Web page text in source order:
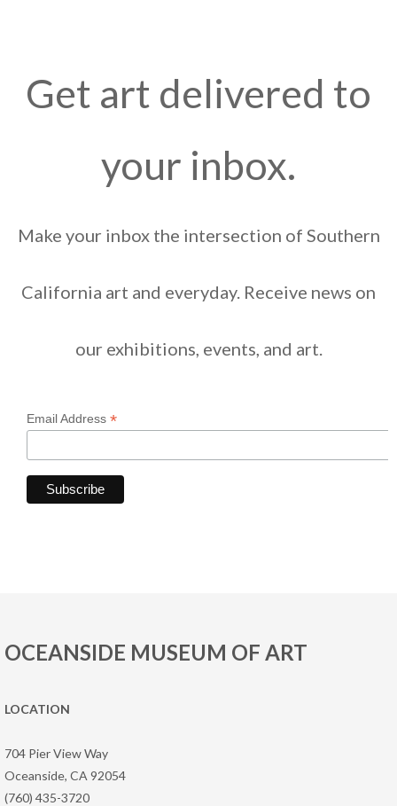
Get art delivered to
your inbox.
Make your inbox the intersection of Southern
California art and everyday. Receive news on
our exhibitions, events, and art.
Email Address *
OCEANSIDE MUSEUM OF ART
LOCATION
704 Pier View Way
Oceanside, CA 92054
(760) 435-3720